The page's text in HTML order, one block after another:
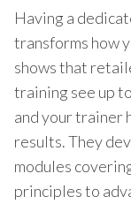
Having a
transforms how
shows that
training see up
and your trainer
results. They
modules
principles to